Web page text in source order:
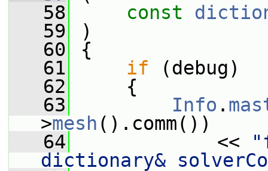
   58
const
   59
)
   60
{
   61
if (debug)
   62
{
   63
Info .
>mesh ().comm())
   64
<<
dictionary&